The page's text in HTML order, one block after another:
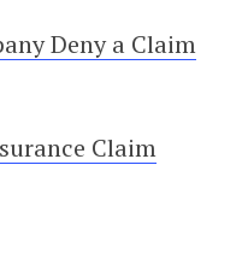
Deny a Claim
Claim